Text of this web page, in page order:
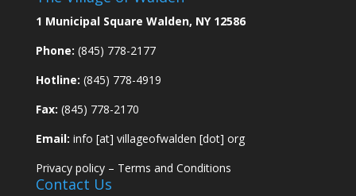
1 Municipal Square Walden, NY 12586
Phone: (845) 778-2177
Hotline: (845) 778-4919
Fax: (845) 778-2170
Email: info [at] villageofwalden [dot] org
Privacy policy– Terms and Conditions
Contact Us